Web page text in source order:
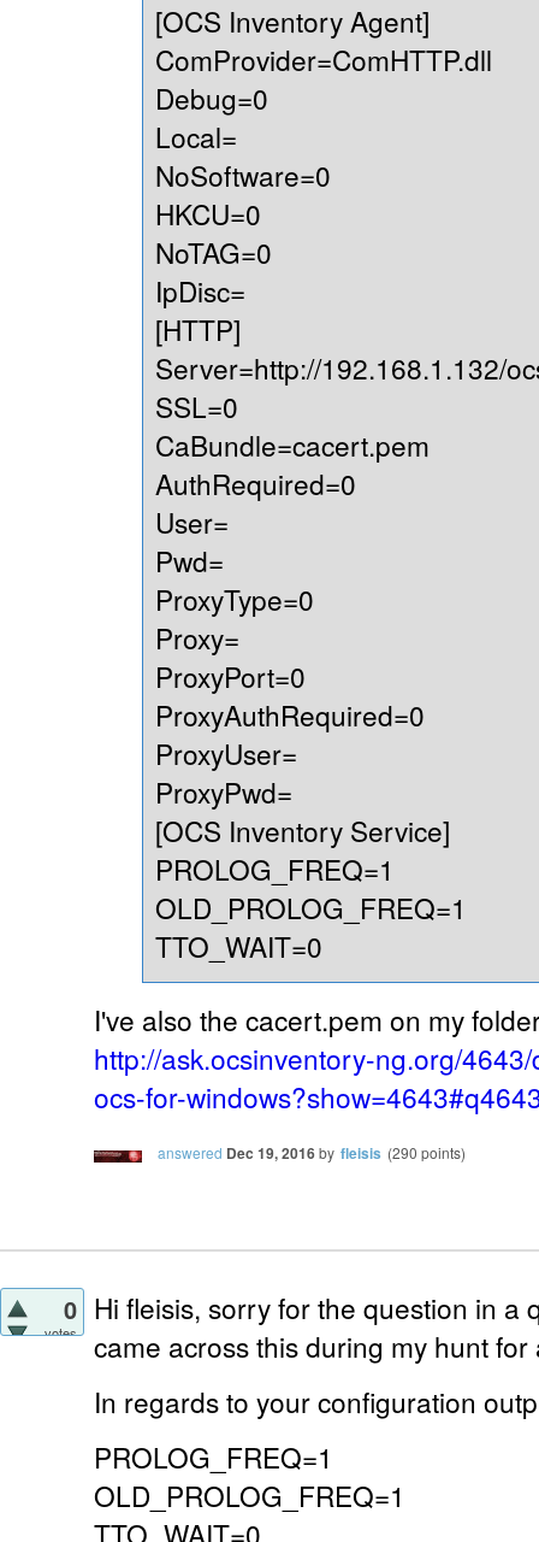
[OCS Inventory Agent]
ComProvider=ComHTTP.dll
Debug=0
Local=
NoSoftware=0
HKCU=0
NoTAG=0
IpDisc=
[HTTP]
Server=http://192.168.1.132/
SSL=0
CaBundle=cacert.pem
AuthRequired=0
User=
Pwd=
ProxyType=0
Proxy=
ProxyPort=0
ProxyAuthRequired=0
ProxyUser=
ProxyPwd=
[OCS Inventory Service]
PROLOG_FREQ=1
OLD_PROLOG_FREQ=1
TTO_WAIT=0
I've also the cacert.pem on my
http://ask.ocsinventory-ng.org/
ocs-for-
answered Dec 19, 2016by fleisis (290 points)
0
votes
Hi fleisis, sorry for the question in a
came across this during my hunt for
In regards to your configuration
PROLOG_FREQ=1
OLD_PROLOG_FREQ=1
TTO_WAIT=0